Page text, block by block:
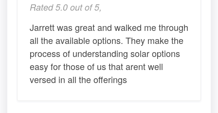
Rated 5.0 out of 5,
Jarrett was great and walked me through
all the available options. They make the
process of understanding solar options
easy for those of us that arent well
versed in all the offerings